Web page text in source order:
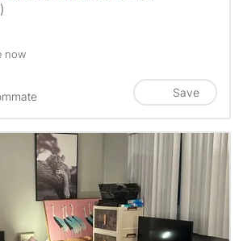
now
Save